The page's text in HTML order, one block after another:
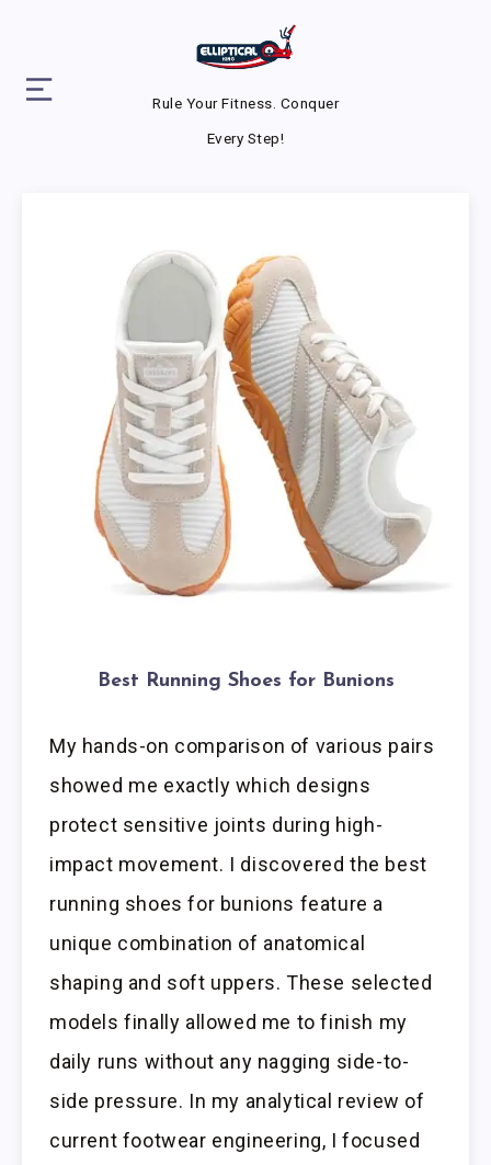
Rule Your Fitness. Conquer
Every Step!
Best Running Shoes for Bunions
My hands-on comparison of various pairs
showed me exactly which designs
protect sensitive joints during high-
impact movement. I discovered the best
running shoes for bunions feature a
unique combination of anatomical
shaping and soft uppers. These selected
models finally allowed me to finish my
daily runs without any nagging side-to-
side pressure. In my analytical review of
current footwear engineering, I focused